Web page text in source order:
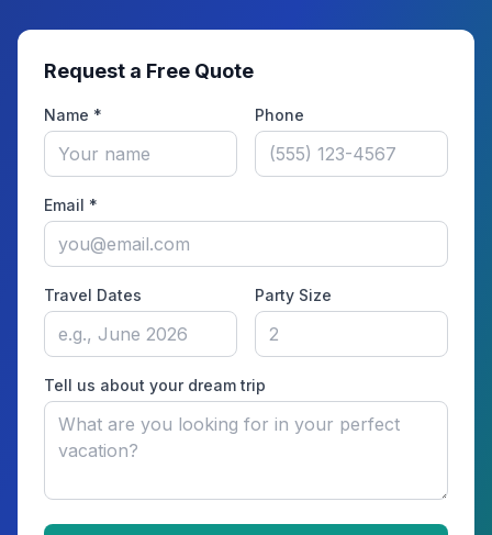
Request a Free Quote
Name * Phone
Email *
Travel Dates Party Size
Tell us about your dream trip